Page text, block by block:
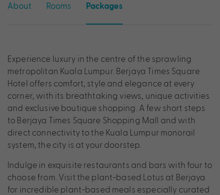
About Rooms Packages
Experience luxury in the centre of the sprawling
metropolitan Kuala Lumpur. Berjaya Times Square
Hotel offers comfort, style and elegance at every
corner, with its breathtaking views, unique activities
and exclusive boutique shopping. A few short steps
to Berjaya Times Square Shopping Mall and with
direct connectivity to the Kuala Lumpur monorail
system, the city is at your doorstep.
Indulge in exquisite restaurants and bars with four to
choose from. Visit the plant-based Lotus at Berjaya
for incredible plant-based meals especially curated